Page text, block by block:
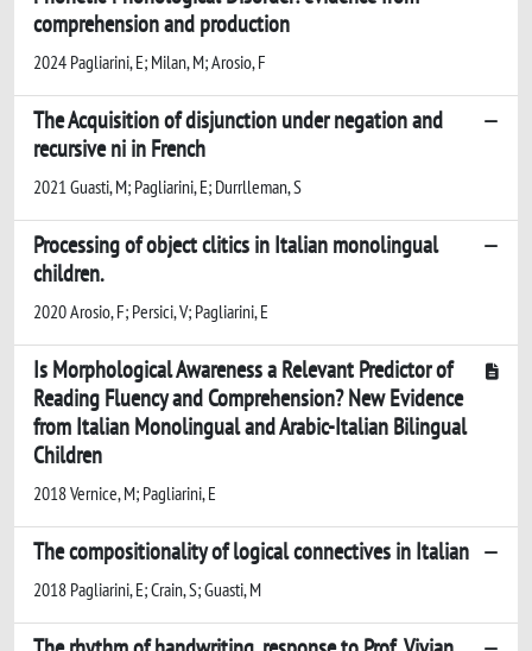
comprehension and production
2024 Pagliarini, E; Milan, M; Arosio, F
The Acquisition of disjunction under negation and
recursive ni in French
2021 Guasti, M; Pagliarini, E; Durrlleman, S
Processing of object clitics in Italian monolingual
children.
2020 Arosio, F; Persici, V; Pagliarini, E
Is Morphological Awareness a Relevant Predictor of
Reading Fluency and Comprehension? New Evidence
from Italian Monolingual and Arabic-Italian Bilingual
Children
2018 Vernice, M; Pagliarini, E
The compositionality of logical connectives in Italian
2018 Pagliarini, E; Crain, S; Guasti, M